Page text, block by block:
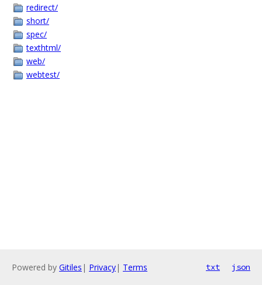
redirect/
short/
spec/
texthtml/
web/
webtest/
Powered by Gitiles | Privacy| Terms txt json